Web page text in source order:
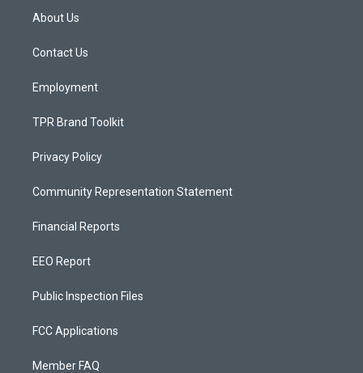
a
g
a
About Us
Contact Us
Employment
TPR Brand Toolkit
Privacy Policy
Community Representation Statement
Financial Reports
EEO Report
Public Inspection Files
FCC Applications
Member FAQ